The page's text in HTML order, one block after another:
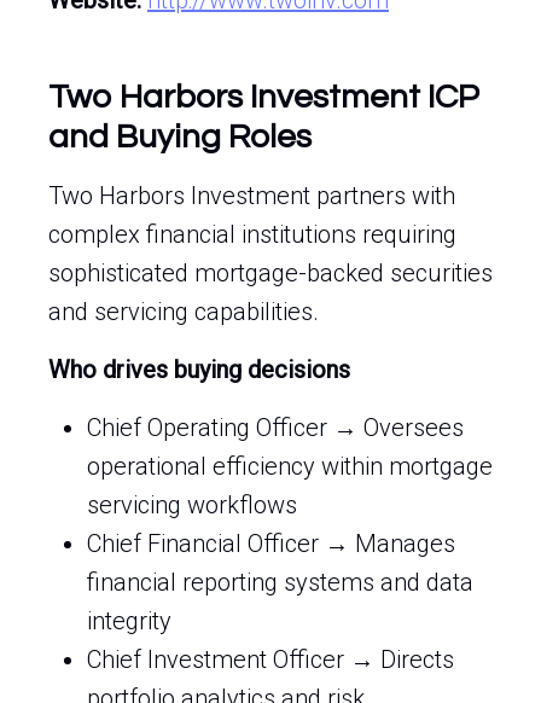
Two Harbors Investment ICP
and Buying Roles
Two Harbors Investment partners with
complex financial institutions requiring
sophisticated mortgage-backed securities
and servicing capabilities.
Who drives buying decisions
Chief Operating Officer → Oversees
operational efficiency within mortgage
servicing workflows
Chief Financial Officer → Manages
financial reporting systems and data
integrity
Chief Investment Officer → Directs